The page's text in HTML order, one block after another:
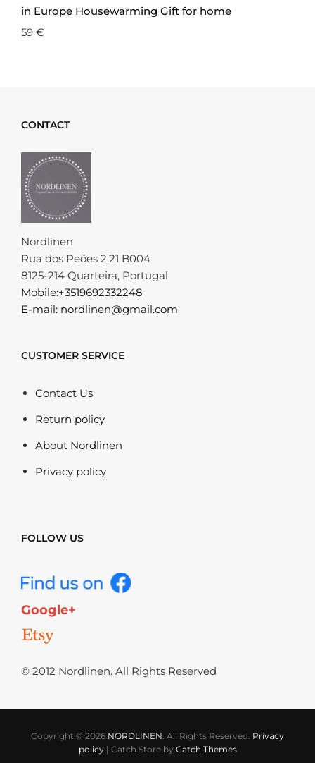
in Europe Housewarming Gift for home
59 €
CONTACT
Nordlinen
Rua dos Peões 2.21 B004
8125-214 Quarteira, Portugal
Mobile:+3519692332248
E-mail: nordlinen@gmail.com
CUSTOMER SERVICE
Contact Us
Return policy
About Nordlinen
Privacy policy
FOLLOW US
Google+
© 2012 Nordlinen. All Rights Reserved
Copyright © 2026 NORDLINEN. All Rights Reserved. Privacy
policy | Catch Store by Catch Themes